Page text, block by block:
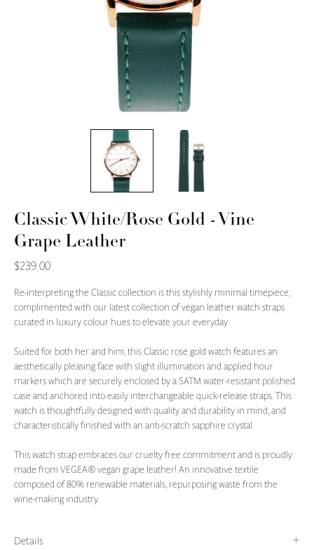
Classic White/Rose Gold - Vine
Grape Leather
$239.00
Re-interpreting the Classic collection is this stylishly minimal timepiece,
complimented with our latest collection of vegan leather watch straps
curated in luxury colour hues to elevate your everyday.
Suited for both her and him, this Classic rose gold watch features an
aesthetically pleasing face with slight illumination and applied hour
markers which are securely enclosed by a 5ATM water-resistant polished
case and anchored into easily interchangeable quick-release straps. This
watch is thoughtfully designed with quality and durability in mind, and
characteristically finished with an anti-scratch sapphire crystal.
This watch strap embraces our cruelty free commitment and is proudly
made from VEGEA® vegan grape leather! An innovative textile
composed of 80% renewable materials, repurposing waste from the
wine-making industry.
Details